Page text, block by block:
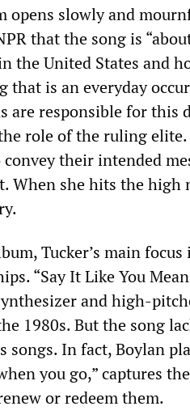
opens slowly and
that the song is
the United States and
that is an everyday
are responsible for this
role of the ruling elite.
their intended
When she hits the high
Tucker’s main
“Say It Like You
and high-
1980s. But the song
songs. In fact, Boylan
you go,” captures
or redeem them.